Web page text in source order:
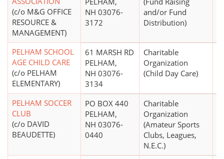
(c/o M&G OFFICE
RESOURCE &
MANAGEMENT)
NH 03076-
3172
and/or Fund
Distribution)
PELHAM SCHOOL
AGE CHILD CARE
(c/o PELHAM
ELEMENTARY)
61 MARSH RD
PELHAM,
NH 03076-
3134
Charitable
Organization
(Child Day Care)
PELHAM SOCCER
CLUB
(c/o DAVID
BEAUDETTE)
PO BOX 440
PELHAM,
NH 03076-
0440
Charitable
Organization
(Amateur Sports
Clubs, Leagues,
N.E.C.)